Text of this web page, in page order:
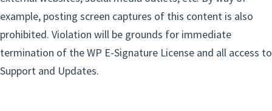
example, posting screen captures of this content is also
prohibited. Violation will be grounds for immediate
termination of the WP E-Signature License and all access to
Support and Updates.